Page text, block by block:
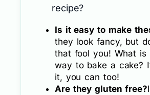
recipe?
Is it easy to make
they look fancy, but
that fool you! What is
way to bake a cake?
it, you can too!
Are they gluten free?